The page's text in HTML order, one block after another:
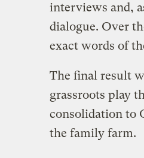
interviews and,
dialogue. Over
exact words of
The final result
grassroots play
consolidation to
the family farm.